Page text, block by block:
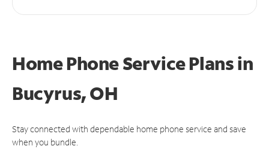
Home Phone Service Plansin
Bucyrus, OH
Stay connected with dependable home phone service and save
when you bundle.